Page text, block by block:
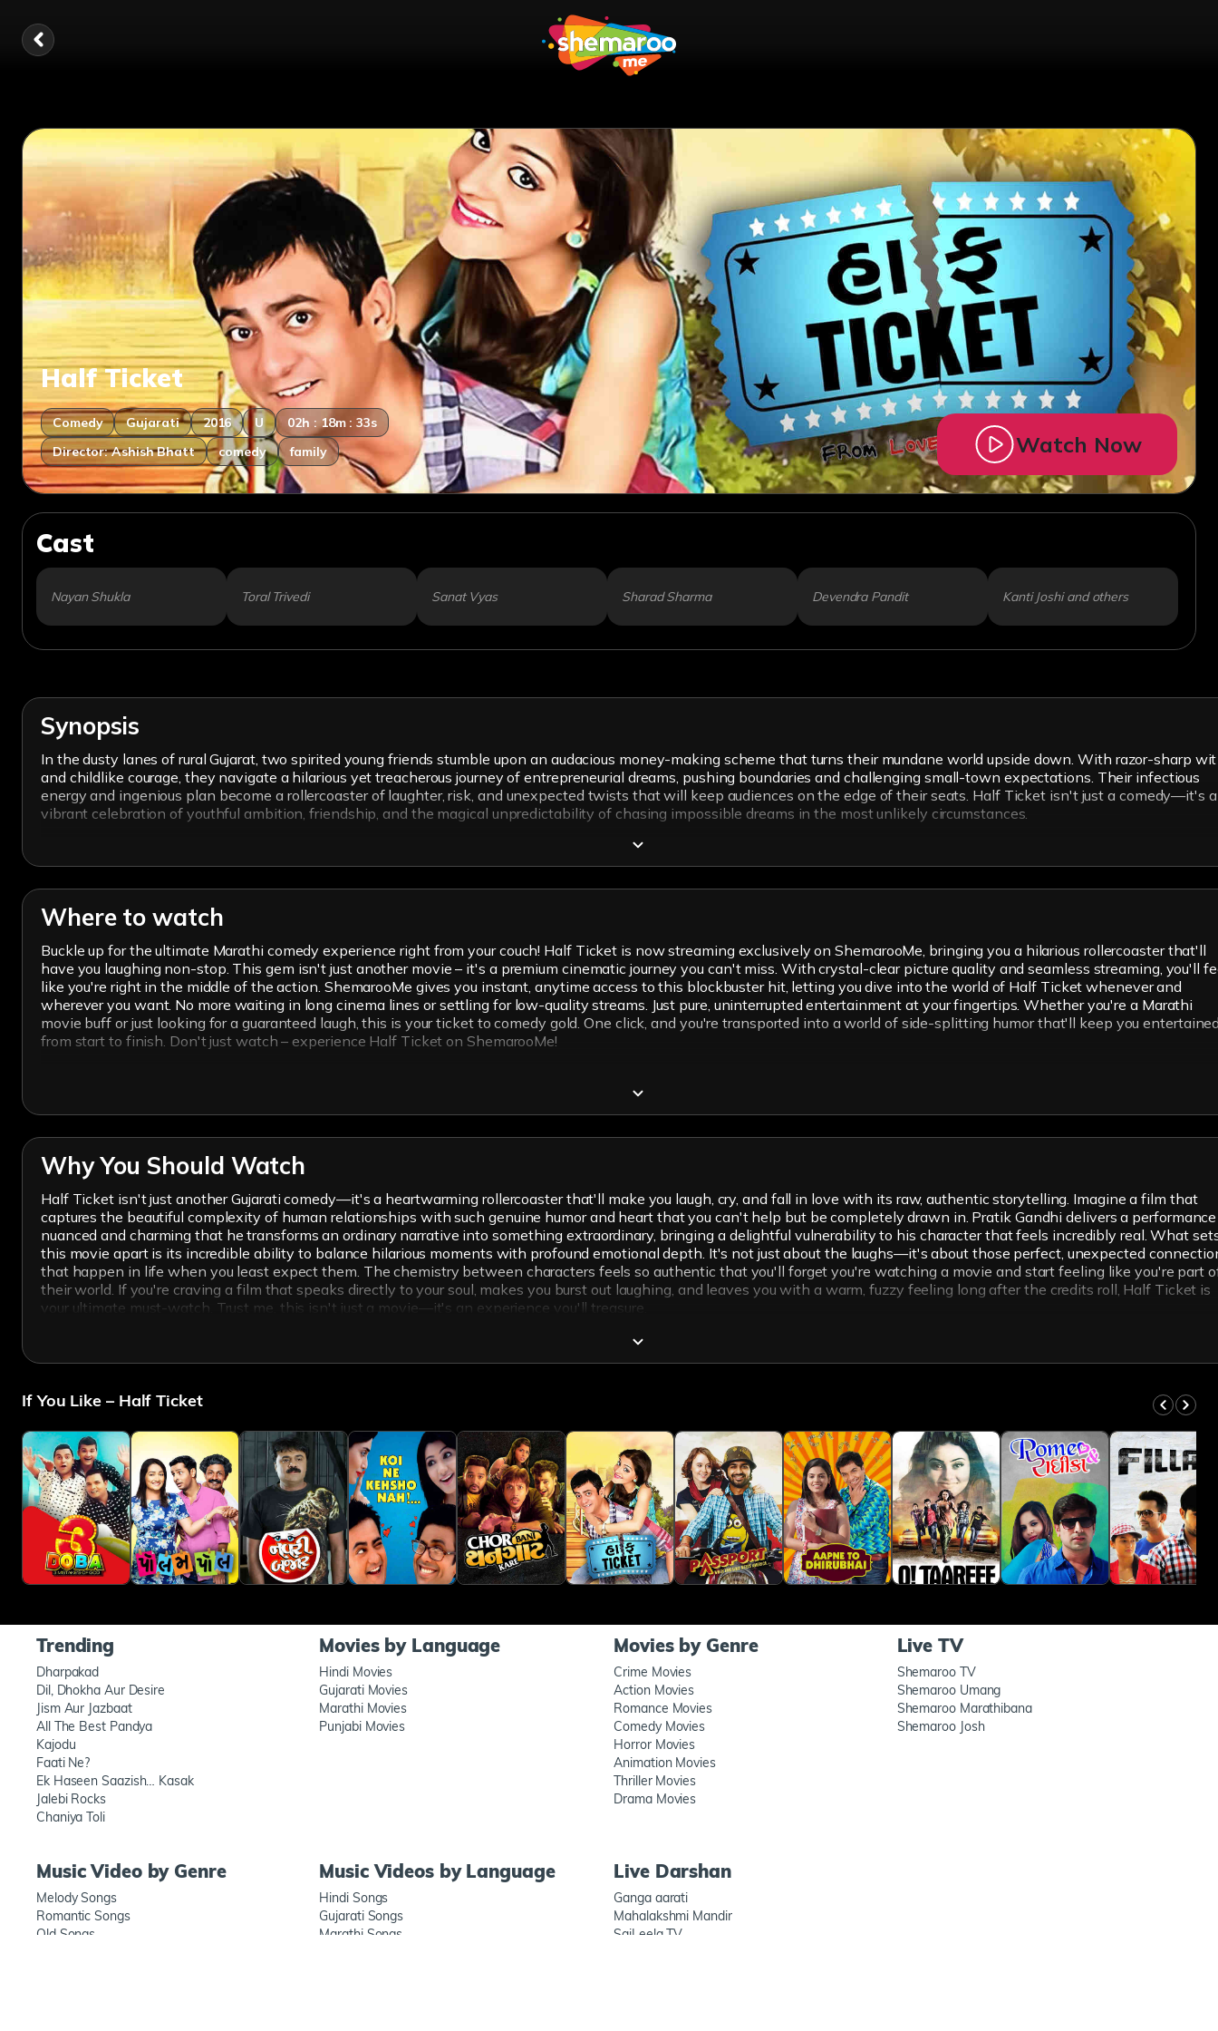
Half Ticket
Comedy Gujarati 2016 U
02h : 18m : 33s
Director: Ashish Bhatt
comedy family Watch Now
Cast
Nayan Shukla Toral Trivedi Sanat Vyas Sharad Sharma Devendra Pandit Kanti Joshi and others
Synopsis
In the dusty lanes of rural Gujarat, two spirited young friends stumble upon an audacious money-making scheme that turns their mundane world upside down. With razor-sharp wit
and childlike courage, they navigate a hilarious yet treacherous journey of entrepreneurial dreams, pushing boundaries and challenging small-town expectations. Their infectious
energy and ingenious plan become a rollercoaster of laughter, risk, and unexpected twists that will keep audiences on the edge of their seats. Half Ticket isn't just a comedy—it's a
vibrant celebration of youthful ambition, friendship, and the magical unpredictability of chasing impossible dreams in the most unlikely circumstances.
Where to watch
Buckle up for the ultimate Marathi comedy experience right from your couch! Half Ticket is now streaming exclusively on ShemarooMe, bringing you a hilarious rollercoaster that'll
have you laughing non-stop. This gem isn't just another movie – it's a premium cinematic journey you can't miss. With crystal-clear picture quality and seamless streaming, you'll
like you're right in the middle of the action. ShemarooMe gives you instant, anytime access to this blockbuster hit, letting you dive into the world of Half Ticket whenever and
wherever you want. No more waiting in long cinema lines or settling for low-quality streams. Just pure, uninterrupted entertainment at your fingertips. Whether you're a Marathi
movie buff or just looking for a guaranteed laugh, this is your ticket to comedy gold. One click, and you're transported into a world of side-splitting humor that'll keep you
from start to finish. Don't just watch – experience Half Ticket on ShemarooMe!
Why You Should Watch
Half Ticket isn't just another Gujarati comedy—it's a heartwarming rollercoaster that'll make you laugh, cry, and fall in love with its raw, authentic storytelling. Imagine a film that
captures the beautiful complexity of human relationships with such genuine humor and heart that you can't help but be completely drawn in. Pratik Gandhi delivers a
nuanced and charming that he transforms an ordinary narrative into something extraordinary, bringing a delightful vulnerability to his character that feels incredibly real. What
this movie apart is its incredible ability to balance hilarious moments with profound emotional depth. It's not just about the laughs—it's about those perfect, unexpected
that happen in life when you least expect them. The chemistry between characters feels so authentic that you'll forget you're watching a movie and start feeling like you're part
their world. If you're craving a film that speaks directly to your soul, makes you burst out laughing, and leaves you with a warm, fuzzy feeling long after the credits roll, Half Ticket is
your ultimate must-watch. Trust me, this isn't just a movie—it's an experience you'll treasure.
If You Like – Half Ticket
Trending
Dharpakad
Dil, Dhokha Aur Desire
Jism Aur Jazbaat
All The Best Pandya
Kajodu
Faati Ne?
Ek Haseen Saazish… Kasak
Jalebi Rocks
Chaniya Toli
Movies by Language
Hindi Movies
Gujarati Movies
Marathi Movies
Punjabi Movies
Movies by Genre
Crime Movies
Action Movies
Romance Movies
Comedy Movies
Horror Movies
Animation Movies
Thriller Movies
Drama Movies
Live TV
Shemaroo TV
Shemaroo Umang
Shemaroo Marathibana
Shemaroo Josh
Music Video by Genre
Melody Songs
Romantic Songs
Old Songs
Music Videos by Language
Hindi Songs
Gujarati Songs
Marathi Songs
Live Darshan
Ganga aarati
Mahalakshmi Mandir
SaiLeela TV